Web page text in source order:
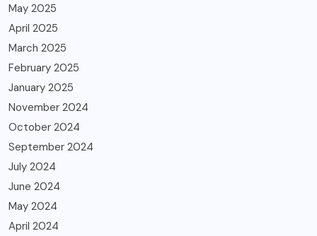
May 2025
April 2025
March 2025
February 2025
January 2025
November 2024
October 2024
September 2024
July 2024
June 2024
May 2024
April 2024